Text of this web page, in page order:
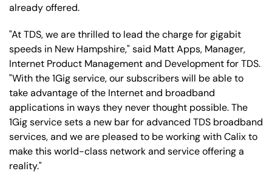
already offered.
"At TDS, we are thrilled to lead the charge for gigabit
speeds in New Hampshire," said Matt Apps, Manager,
Internet Product Management and Development for TDS.
"With the 1Gig service, our subscribers will be able to
take advantage of the Internet and broadband
applications in ways they never thought possible. The
1Gig service sets a new bar for advanced TDS broadband
services, and we are pleased to be working with Calix to
make this world-class network and service offering a
reality."